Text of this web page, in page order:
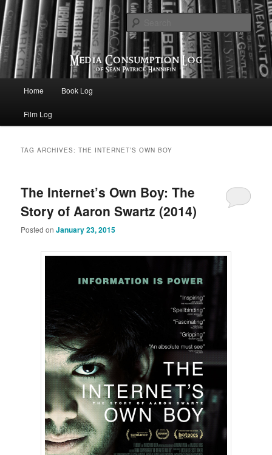
Media Consumption Log
eating the world, one bite at a time
Skip to primary content
Skip to secondary content
Home Book Log
Film Log
TAG ARCHIVES:THE INTERNET’S OWN BOY
The Internet’s Own Boy: The
Story of Aaron Swartz (2014)
Posted onJanuary 23, 2015